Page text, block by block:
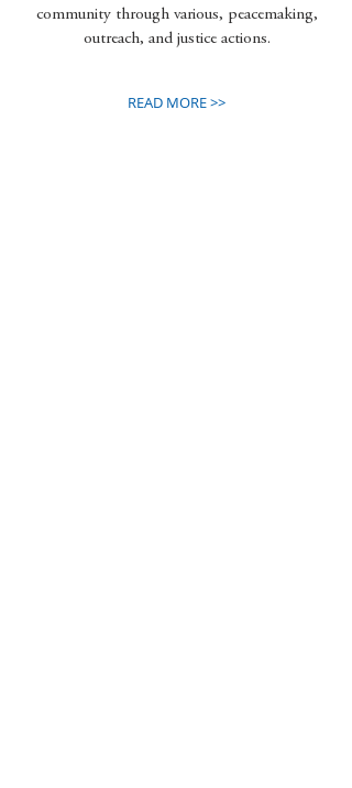
community through various, peacemaking,
outreach, and justice actions.
READ MORE >>